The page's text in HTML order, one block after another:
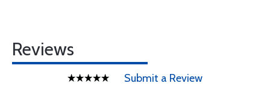
Reviews
Submit a Review